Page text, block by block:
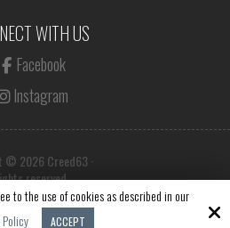
WITH US
Facebook
Instagram
© 2026 Creed63 ·
reserved.
to the use of cookies as described in our
ACCEPT